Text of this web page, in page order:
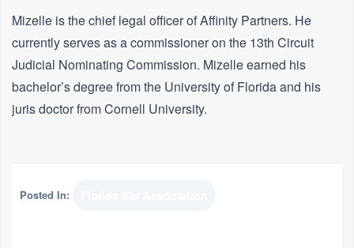
Mizelle is the chief legal officer of Affinity Partners. He
currently serves as a commissioner on the 13th Circuit
Judicial Nominating Commission. Mizelle earned his
bachelor’s degree from the University of Florida and his
juris doctor from Cornell University.
Posted In: